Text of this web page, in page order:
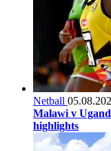
Netball
Malawi v
highlights